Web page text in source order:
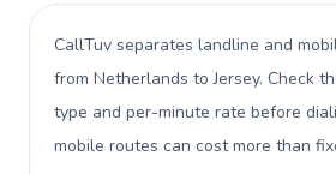
CallTuv separates landline and
from Netherlands to Jersey. Check
type and per-minute rate before
mobile routes can cost more than